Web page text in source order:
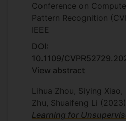
Conference on
Pattern Recognition
IEEE
DOI:
10.1109/
View abstract
Lihua Zhou, Siying
Zhu, Shuaifeng Li (2023)
Learning for